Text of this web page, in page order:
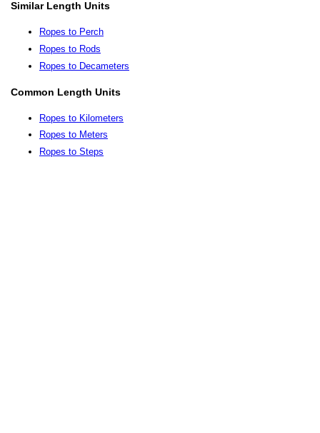
Similar Length Units
Ropes to Perch
Ropes to Rods
Ropes to Decameters
Common Length Units
Ropes to Kilometers
Ropes to Meters
Ropes to Steps